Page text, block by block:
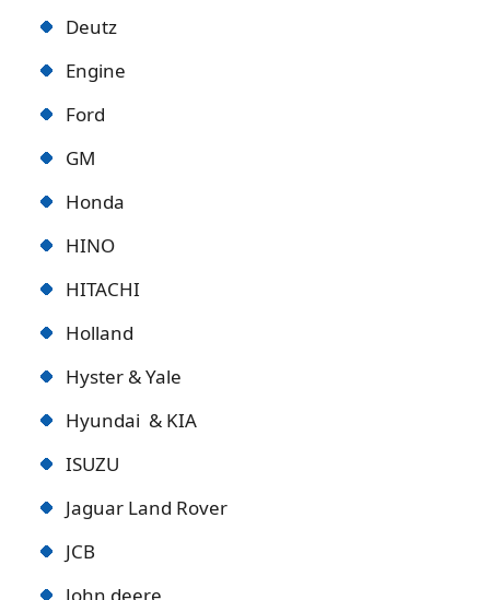
Deutz
Engine
Ford
GM
Honda
HINO
HITACHI
Holland
Hyster & Yale
Hyundai & KIA
ISUZU
Jaguar Land Rover
JCB
John deere